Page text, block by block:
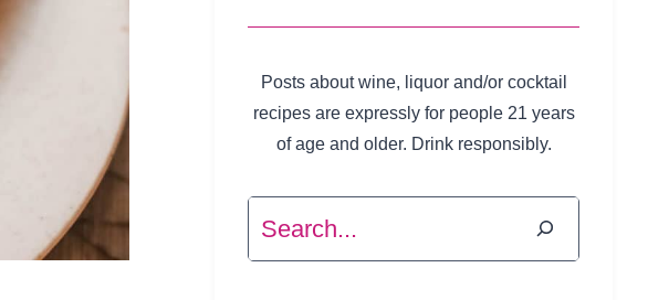
Posts about wine, liquor and/or cocktail
recipes are expressly for people 21 years
of age and older. Drink responsibly.
Search